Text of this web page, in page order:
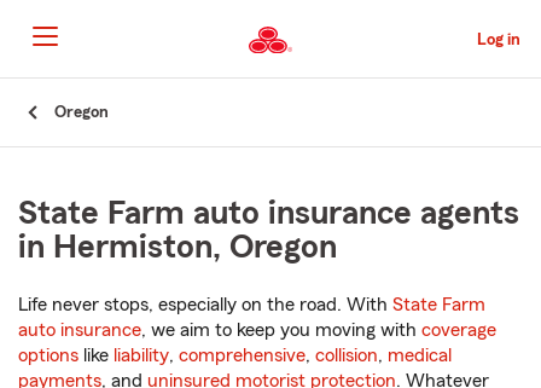
to
Main
Content
Log in
Oregon
State Farm auto insurance agents
in Hermiston, Oregon
Life never stops, especially on the road. With State Farm
auto insurance, we aim to keep you moving with coverage
options like liability, comprehensive, collision, medical
payments, and uninsured motorist protection. Whatever